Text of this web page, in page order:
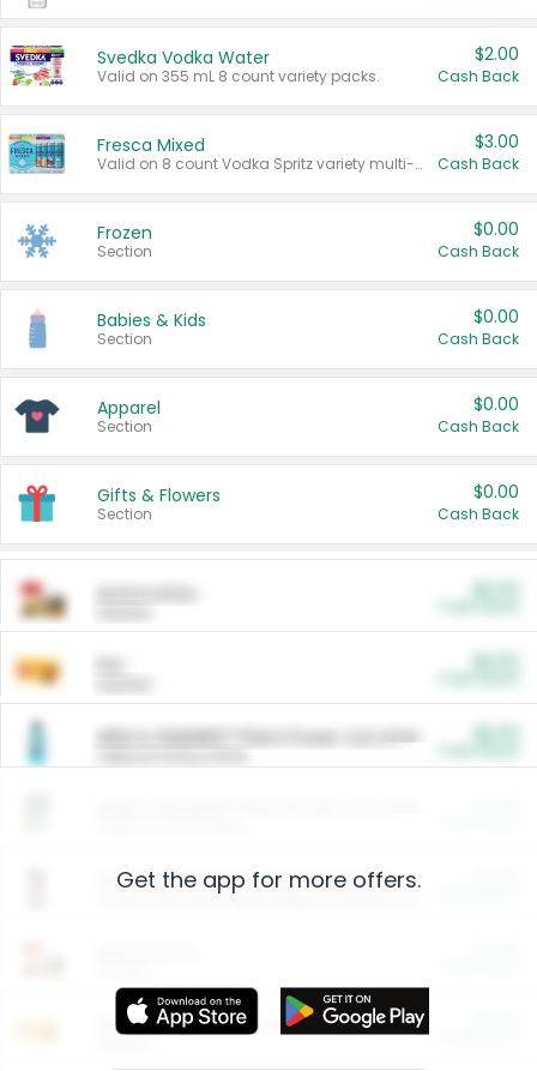
Svedka Vodka Water
Valid on 355 mL 8 count variety packs.
$2.00
Cash Back
Fresca Mixed
Valid on 8 count Vodka Spritz variety multi-packs.
$3.00
Cash Back
Frozen
Section
$0.00
Cash Back
Babies & Kids
Section
$0.00
Cash Back
Apparel
Section
$0.00
Cash Back
Gifts & Flowers
Section
$0.00
Cash Back
ARM & HAMMER™ Plant Power Cat Litter
Arm & Hammer HardBall™ Cat Litter
Entertainment and Technology
Get the app for more offers.